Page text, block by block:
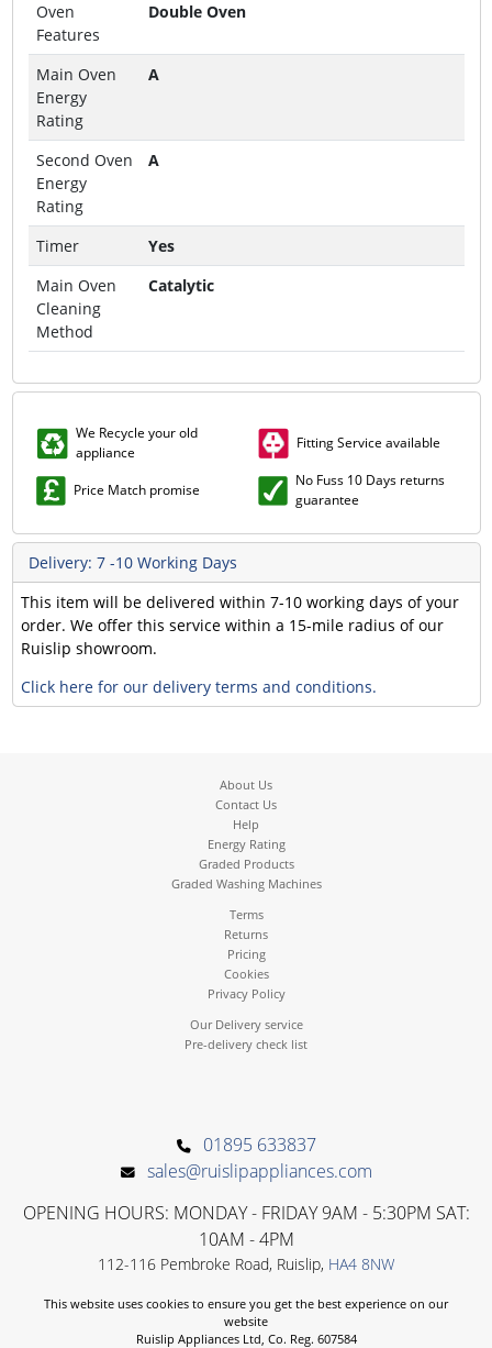
Oven
Features
Double Oven
Main Oven
Energy
Rating
A
Second Oven
Energy
Rating
A
Timer
Yes
Main Oven
Cleaning
Method
Catalytic
We Recycle your old
appliance
Fitting Service available
Price Match promise
No Fuss 10 Days returns
guarantee
Delivery: 7 -10 Working Days
This item will be delivered within 7-10 working days of your
order. We offer this service within a 15-mile radius of our
Ruislip showroom.
Click here for our delivery terms and conditions.
About Us
Contact Us
Help
Energy Rating
Graded Products
Graded Washing Machines
Terms
Returns
Pricing
Cookies
Privacy Policy
Our Delivery service
Pre-delivery check list
01895 633837
sales@ruislipappliances.com
OPENING HOURS: MONDAY - FRIDAY 9AM - 5:30PM SAT:
10AM - 4PM
112-116 Pembroke Road, Ruislip, HA4 8NW
This website uses cookies to ensure you get the best experience on our
website
Ruislip Appliances Ltd, Co. Reg. 607584